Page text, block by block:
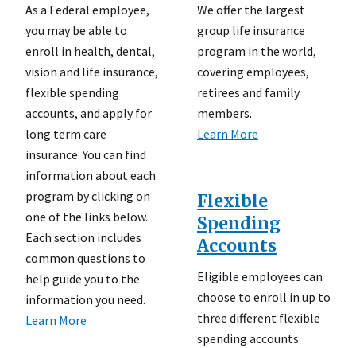
As a Federal employee,
you may be able to
enroll in health, dental,
vision and life insurance,
flexible spending
accounts, and apply for
long term care
insurance. You can find
information about each
program by clicking on
one of the links below.
Each section includes
common questions to
help guide you to the
information you need.
Learn More
We offer the largest
group life insurance
program in the world,
covering employees,
retirees and family
members.
Learn More
Flexible
Spending
Accounts
Eligible employees can
choose to enroll in up to
three different flexible
spending accounts